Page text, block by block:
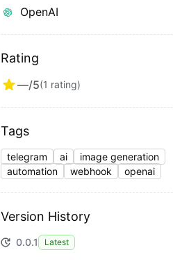
OpenAI
Rating
—/5(1 rating)
Tags
telegram ai
image generation
automation
webhook openai
Version History
0.0.1 Latest